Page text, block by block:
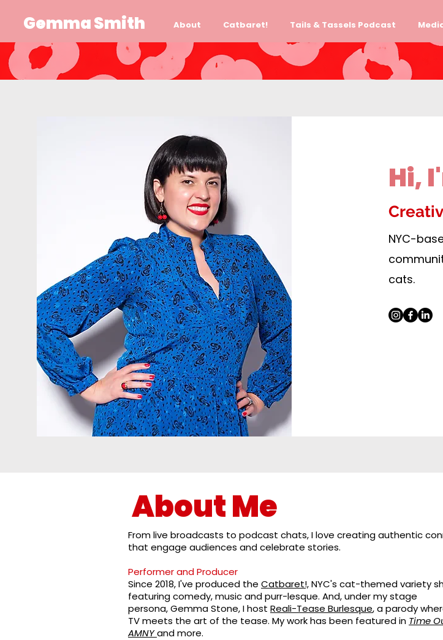
Gemma Smith About Catbaret! Tails & Tassels Podcast
Hi,
NYC-
cats.
About Me
From live broadcasts to podcast chats, I love creating authentic
that engage audiences and celebrate stories.
Performer and Producer
Since 2018, I've produced the Catbaret!,NYC's cat-themed variety
featuring comedy, music and purr-lesque. And, under my stage
persona,Gemma Stone, I host Reali-Tease Burlesque, a parody
TV meets the art of the tease. My work has been featured in Time
AMNYand more.